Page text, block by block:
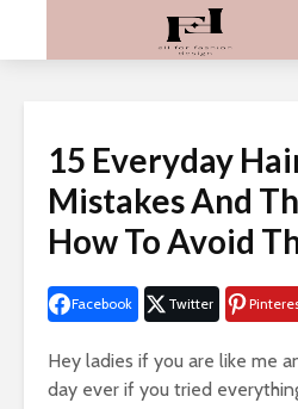
15 Everyday
Mistakes And
How To Avoid
Facebook Twitter
Hey ladies if you are like me
day ever if you tried